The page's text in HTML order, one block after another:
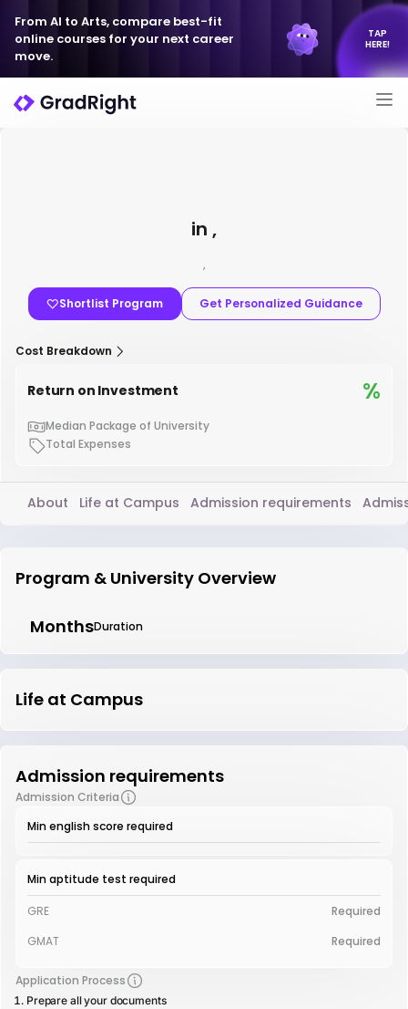
From AI to Arts, compare best-fit
online courses for your next career
move.
TAP
HERE!
in ,
,
Shortlist Program Get Personalized Guidance
Cost Breakdown
Return on Investment %
Median Package of University
Total Expenses
About Life at Campus Admission requirements
Program & University Overview
MonthsDuration
Life at Campus
Admission requirements
Admission Criteria
Min english score required
Min aptitude test required
GRE
Required
GMAT
Required
Application Process
Prepare all your documents